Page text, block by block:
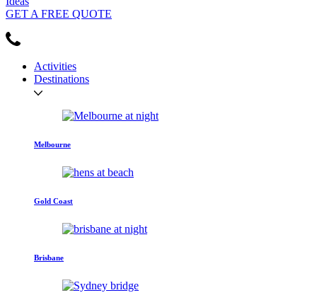
GET A FREE QUOTE
Activities
Destinations
Melbourne
Gold Coast
Brisbane